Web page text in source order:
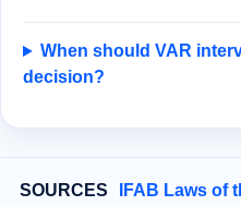
When should VAR
decision?
SOURCES
IFAB Laws of